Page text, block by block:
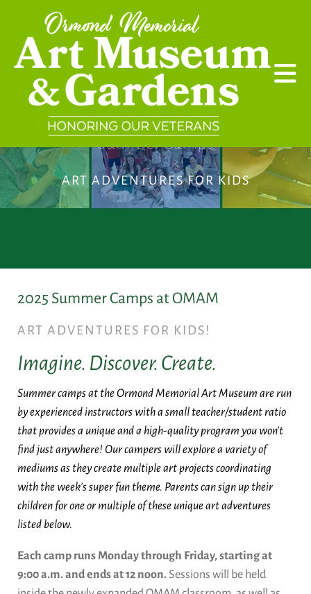
Skip to main content
ART ADVENTURES FOR KIDS
Summer Camps
2025 Summer Camps at OMAM
ART ADVENTURES FOR KIDS!
Imagine. Discover. Create.
Summer camps at the Ormond Memorial Art Museum are run
by experienced instructors with a small teacher/student ratio
that provides a unique and a high-quality program you won't
find just anywhere! Our campers will explore a variety of
mediums as they create multiple art projects coordinating
with the week's super fun theme. Parents can sign up their
children for one or multiple of these unique art adventures
listed below.
Each camp runs Monday through Friday, starting at
9:00 a.m. and ends at 12 noon. Sessions will be held